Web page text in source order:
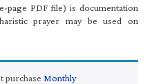
page PDF file) is documentation
prayer may be used on
purchase Monthly